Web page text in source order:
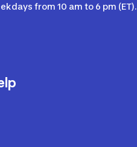
from 10 am to 6 pm (ET).